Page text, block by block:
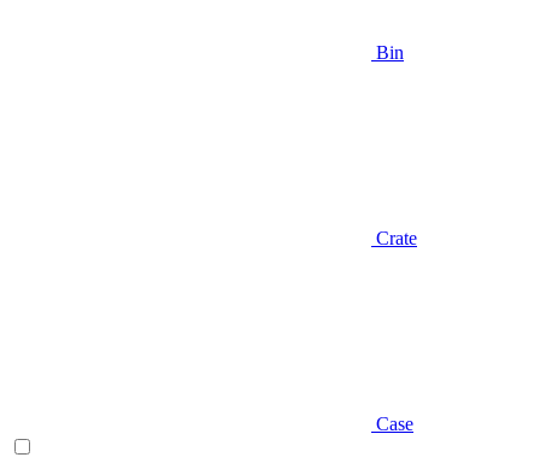
Bin
Crate
Case